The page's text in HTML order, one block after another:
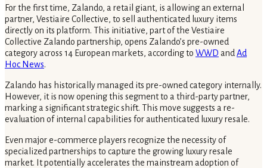
For the first time, Zalando, a retail giant, is allowing an external
partner, Vestiaire Collective, to sell authenticated luxury items
directly on its platform. This initiative, part of the Vestiaire
Collective Zalando partnership, opens Zalando’s pre-owned
category across 14 European markets, according to WWD and Ad
Hoc News.
Zalando has historically managed its pre-owned category internally.
However, it is now opening this segment to a third-party partner,
marking a significant strategic shift. This move suggests a re-
evaluation of internal capabilities for authenticated luxury resale.
Even major e-commerce players recognize the necessity of
specialized partnerships to capture the growing luxury resale
market. It potentially accelerates the mainstream adoption of